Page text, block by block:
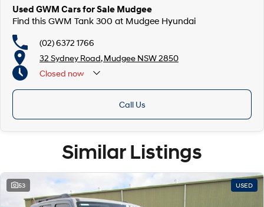
Used GWM Cars for Sale Mudgee
Find this GWM Tank 300 at Mudgee Hyundai
(02) 6372 1766
32 Sydney Road, Mudgee NSW 2850
Closed now
Call Us
Similar Listings
53 USED